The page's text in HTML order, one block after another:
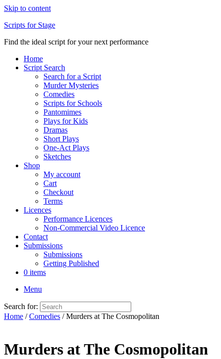
Skip to content
Scripts for Stage
Find the ideal script for your next performance
Home
Script Search
Search for a Script
Murder Mysteries
Comedies
Scripts for Schools
Pantomimes
Plays for Kids
Dramas
Short Plays
One-Act Plays
Sketches
Shop
My account
Cart
Checkout
Terms
Licences
Performance Licences
Non-Commercial Video Licence
Contact
Submissions
Submissions
Getting Published
0 items
Menu
Search for:
Home /Comedies / Murders at The Cosmopolitan
Murders at The Cosmopolitan